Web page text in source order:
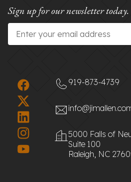
Sign up for our newsletter today.
Email
919-873-4739
5000 Falls of
Suite 100
Raleigh, NC